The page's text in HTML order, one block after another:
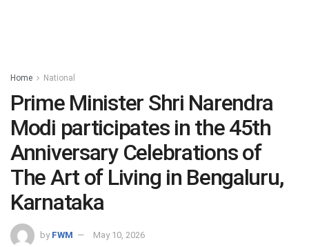
Home National
Prime Minister Shri Narendra
Modi participates in the 45th
Anniversary Celebrations of
The Art of Living in Bengaluru,
Karnataka
by FWM May 10, 2026